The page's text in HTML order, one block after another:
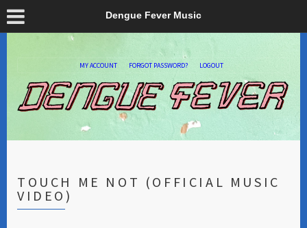
Dengue Fever Music
MY ACCOUNT FORGOT PASSWORD? LOGOUT
TOUCH ME NOT (OFFICIAL MUSIC
VIDEO)